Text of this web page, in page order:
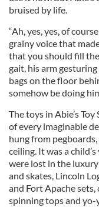
bruised by life.
“Ah, yes, yes, of
grainy voice that
that you should fill
gait, his arm
bags on the floor
somehow be doing
The toys in Abie’s
of every imaginable
hung from
ceiling. It was a
were lost in the
and skates, Lincoln
and Fort Apache
spinning tops and yo-